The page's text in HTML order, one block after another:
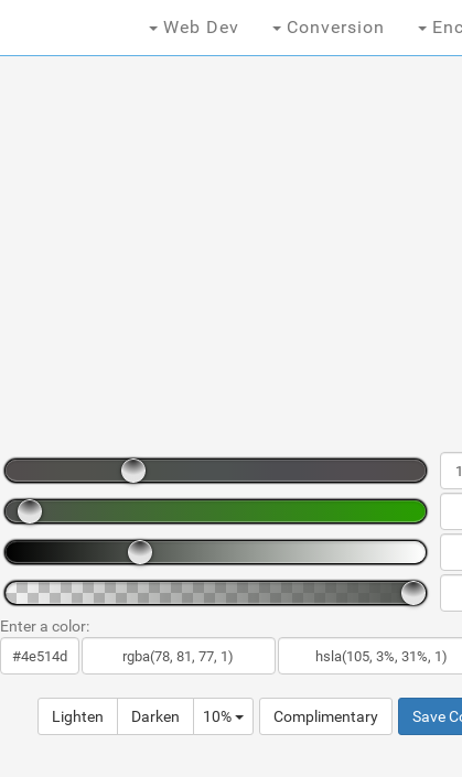
Web Dev Conversion
Enter a color:
Lighten Darken 10% Complimentary Save